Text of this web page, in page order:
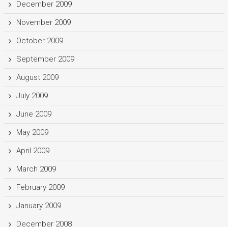
December 2009
November 2009
October 2009
September 2009
August 2009
July 2009
June 2009
May 2009
April 2009
March 2009
February 2009
January 2009
December 2008